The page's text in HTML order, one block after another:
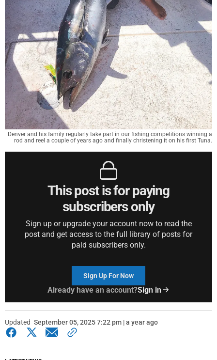
Denver and his family regularly take part in our fishing competitions winning a
rod and reel a couple of years ago and finally christening it on his first Tuna.
This post is for paying
subscribers only
Sign up or upgrade your account now to read the
post and get access to the full library of posts for
paid subscribers only.
Sign Up For Now
Already have an account?Sign in
Updated September 05, 2025 7:22 pm | a year ago